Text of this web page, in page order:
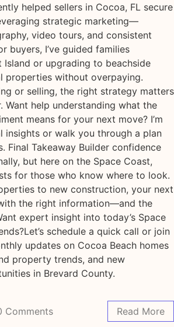
helped sellers in Cocoa, FL secure
strategic marketing—
video tours, and consistent
buyers, I’ve guided families
or upgrading to beachside
properties without overpaying.
or selling, the right strategy matters
Want help understanding what the
means for your next move? I’m
insights or walk you through a plan
Final Takeaway Builder confidence
but here on the Space Coast,
for those who know where to look.
to new construction, your next
the right information—and the
expert insight into today’s Space
schedule a quick call or join
updates on Cocoa Beach homes
property trends, and new
in Brevard County.
Comments Read More